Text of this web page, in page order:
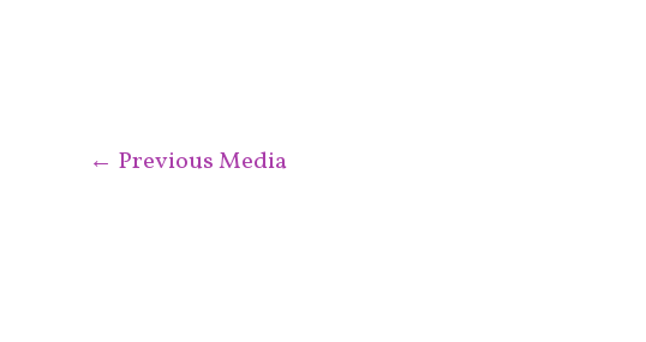
← Previous Media